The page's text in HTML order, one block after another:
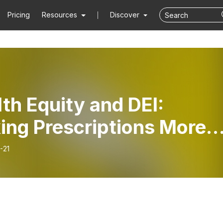
Pricing Resources Discover
Equity and DEI:
Prescriptions More